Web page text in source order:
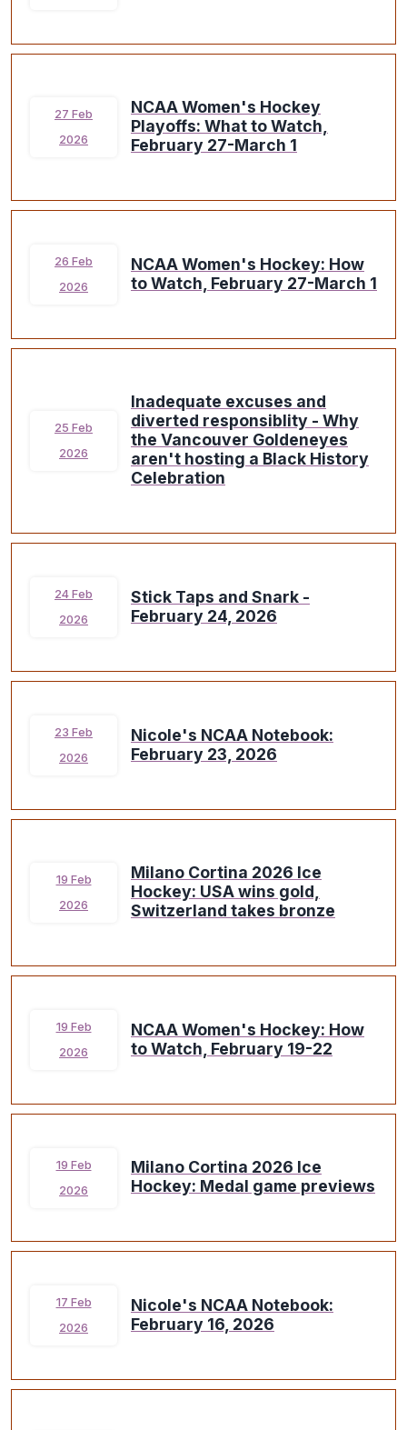
27 Feb
2026
NCAA Women's Hockey
Playoffs: What to Watch,
February 27-March 1
26 Feb
2026
NCAA Women's Hockey: How
to Watch, February 27-March 1
25 Feb
2026
Inadequate excuses and
diverted responsiblity - Why
the Vancouver Goldeneyes
aren't hosting a Black History
Celebration
24 Feb
2026
Stick Taps and Snark -
February 24, 2026
23 Feb
2026
Nicole's NCAA Notebook:
February 23, 2026
19 Feb
2026
Milano Cortina 2026 Ice
Hockey: USA wins gold,
Switzerland takes bronze
19 Feb
2026
NCAA Women's Hockey: How
to Watch, February 19-22
19 Feb
2026
Milano Cortina 2026 Ice
Hockey: Medal game previews
17 Feb
2026
Nicole's NCAA Notebook:
February 16, 2026